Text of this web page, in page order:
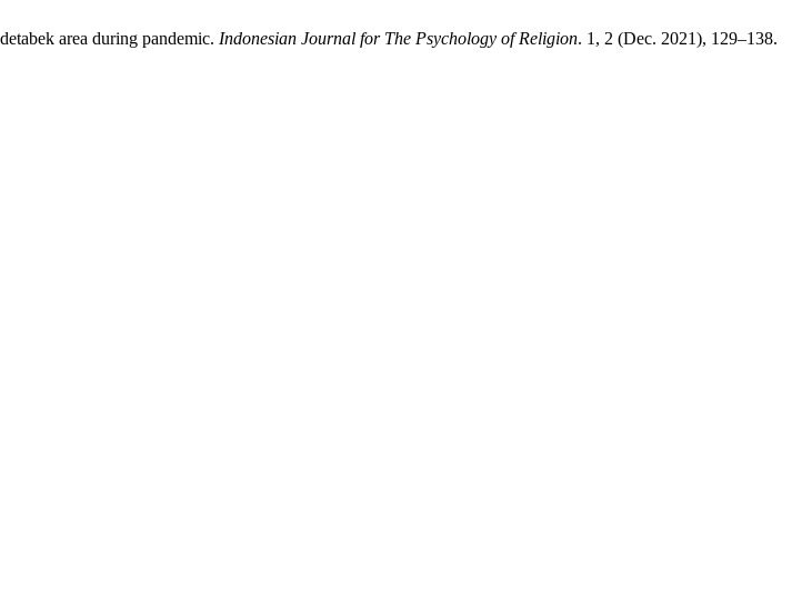
area during pandemic. Indonesian Journal for The Psychology of Religion. 1, 2 (Dec. 2021), 129–138.